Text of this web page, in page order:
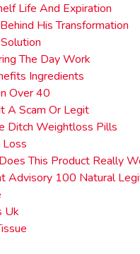
Life And Expiration
His Transformation
The Day Work
Ingredients
Over 40
A Scam Or Legit
Ditch Weightloss Pills
This Product Really
Advisory 100 Natural
Uk